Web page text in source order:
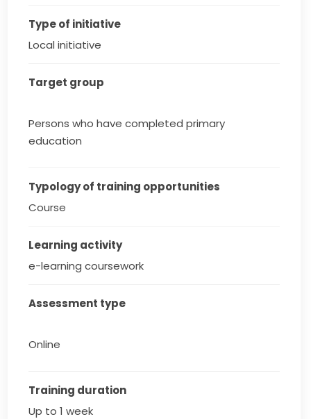
Type of initiative
Local initiative
Target group
Persons who have completed primary
education
Typology of training opportunities
Course
Learning activity
e-learning coursework
Assessment type
Online
Training duration
Up to 1 week